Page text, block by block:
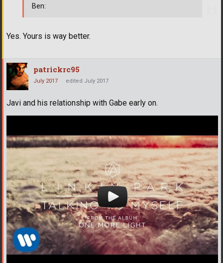
Yes. Yours is way better.
Ben:
patrickrc95
July 2017 edited July 2017
Javi and his relationship with Gabe early on.